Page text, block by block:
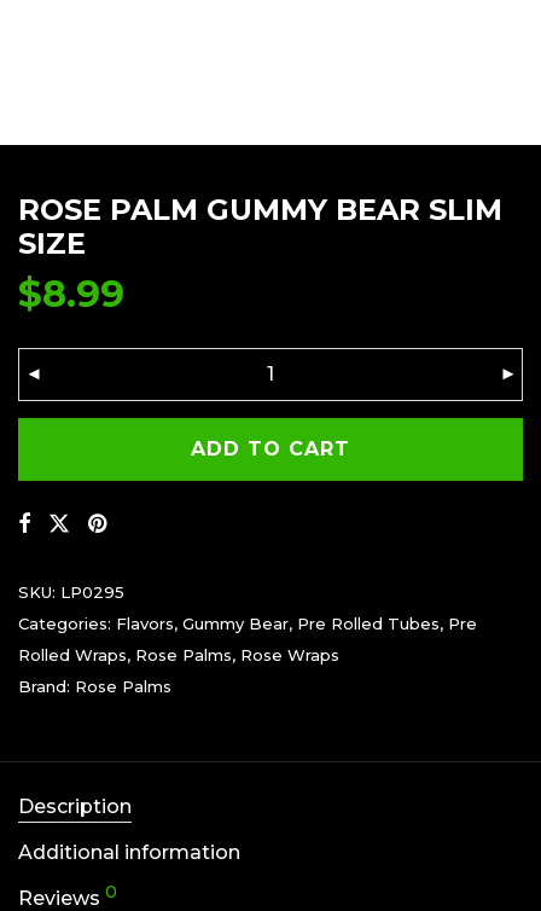
ROSE PALM GUMMY BEAR SLIM
SIZE
$8.99
ADD TO CART
SKU: LP0295
Categories: Flavors, Gummy Bear, Pre Rolled Tubes, Pre
Rolled Wraps, Rose Palms, Rose Wraps
Brand: Rose Palms
Description
Additional information
Reviews 0